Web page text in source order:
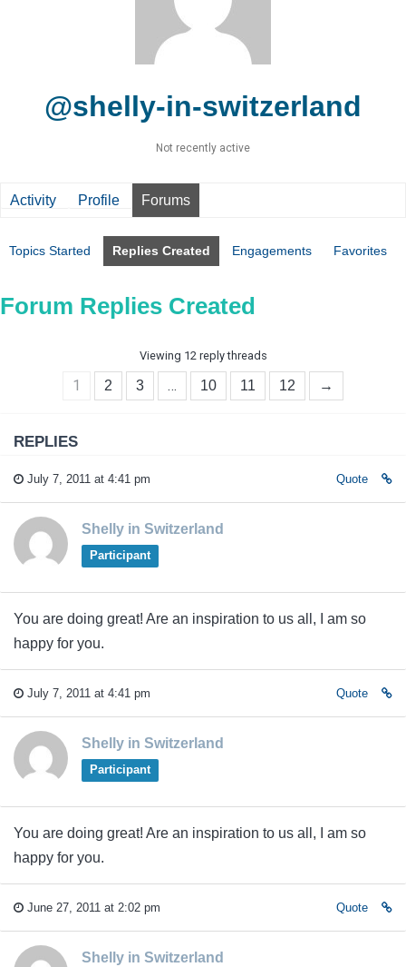
@shelly-in-switzerland
Not recently active
Activity Profile Forums
Topics Started Replies Created Engagements Favorites
Forum Replies Created
Viewing 12 reply threads
1 2 3 … 10 11 12 →
REPLIES
July 7, 2011 at 4:41 pm Quote
Shelly in Switzerland
Participant
You are doing great! Are an inspiration to us all, I am so
happy for you.
July 7, 2011 at 4:41 pm Quote
Shelly in Switzerland
Participant
You are doing great! Are an inspiration to us all, I am so
happy for you.
June 27, 2011 at 2:02 pm Quote
Shelly in Switzerland